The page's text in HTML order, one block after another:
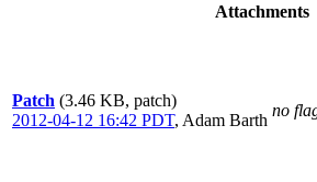
Attachments
Patch (3.46 KB, patch)
2012-04-12 16:42 PDT, Adam Barth
no